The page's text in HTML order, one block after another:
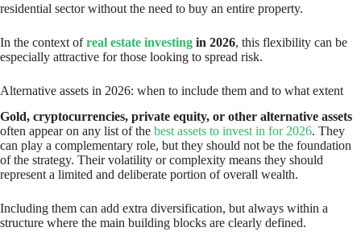
residential sector without the need to buy an entire property.
In the context ofreal estate investing in 2026, this flexibility can be
especially attractive for those looking to spread risk.
Alternative assets in 2026: when to include them and to what extent
Gold, cryptocurrencies, private equity, or other alternative assets
often appear on any list of the best assets to invest in for 2026. They
can play a complementary role, but they should not be the foundation
of the strategy. Their volatility or complexity means they should
represent a limited and deliberate portion of overall wealth.
Including them can add extra diversification, but always within a
structure where the main building blocks are clearly defined.